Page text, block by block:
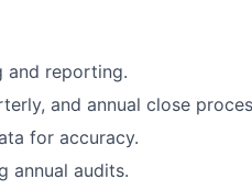
and reporting.
and annual close
for accuracy.
annual audits.